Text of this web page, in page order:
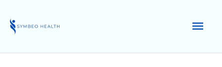
content